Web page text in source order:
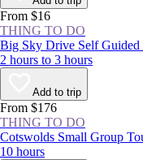
at this National Historic
City’s concrete jungle.
From $16
THING TO DO
Big Sky Drive Self
2 hours to 3 hours
Add to trip
From $176
THING TO DO
Cotswolds Small Group
10 hours